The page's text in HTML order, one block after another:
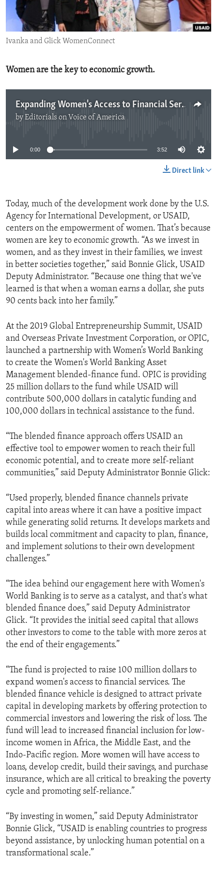
ENVIRONMENT AND HEALTH
IDEALS AND INSTITUTIONS
Ivanka and Glick WomenConnect
Women are the key to economic growth.
Expanding Women's Access to Financial Services
byEditorials on Voice of America
0:00 3:52
Direct link
Today, much of the development work done by the U.S.
Agency for International Development, or USAID,
centers on the empowerment of women. That’s because
women are key to economic growth. “As we invest in
women, and as they invest in their families, we invest
in better societies together,” said Bonnie Glick, USAID
Deputy Administrator. “Because one thing that we've
learned is that when a woman earns a dollar, she puts
90 cents back into her family.”
At the 2019 Global Entrepreneurship Summit, USAID
and Overseas Private Investment Corporation, or OPIC,
launched a partnership with Women’s World Banking
to create the Women's World Banking Asset
Management blended-finance fund. OPIC is providing
25 million dollars to the fund while USAID will
contribute 500,000 dollars in catalytic funding and
100,000 dollars in technical assistance to the fund.
“The blended finance approach offers USAID an
effective tool to empower women to reach their full
economic potential, and to create more self-reliant
communities,” said Deputy Administrator Bonnie Glick:
“Used properly, blended finance channels private
capital into areas where it can have a positive impact
while generating solid returns. It develops markets and
builds local commitment and capacity to plan, finance,
and implement solutions to their own development
challenges.”
“The idea behind our engagement here with Women's
World Banking is to serve as a catalyst, and that's what
blended finance does,” said Deputy Administrator
Glick. “It provides the initial seed capital that allows
other investors to come to the table with more zeros at
the end of their engagements.”
“The fund is projected to raise 100 million dollars to
expand women's access to financial services. The
blended finance vehicle is designed to attract private
capital in developing markets by offering protection to
commercial investors and lowering the risk of loss. The
fund will lead to increased financial inclusion for low-
income women in Africa, the Middle East, and the
Indo-Pacific region. More women will have access to
loans, develop credit, build their savings, and purchase
insurance, which are all critical to breaking the poverty
cycle and promoting self-reliance.”
“By investing in women,” said Deputy Administrator
Bonnie Glick, “USAID is enabling countries to progress
beyond assistance, by unlocking human potential on a
transformational scale.”